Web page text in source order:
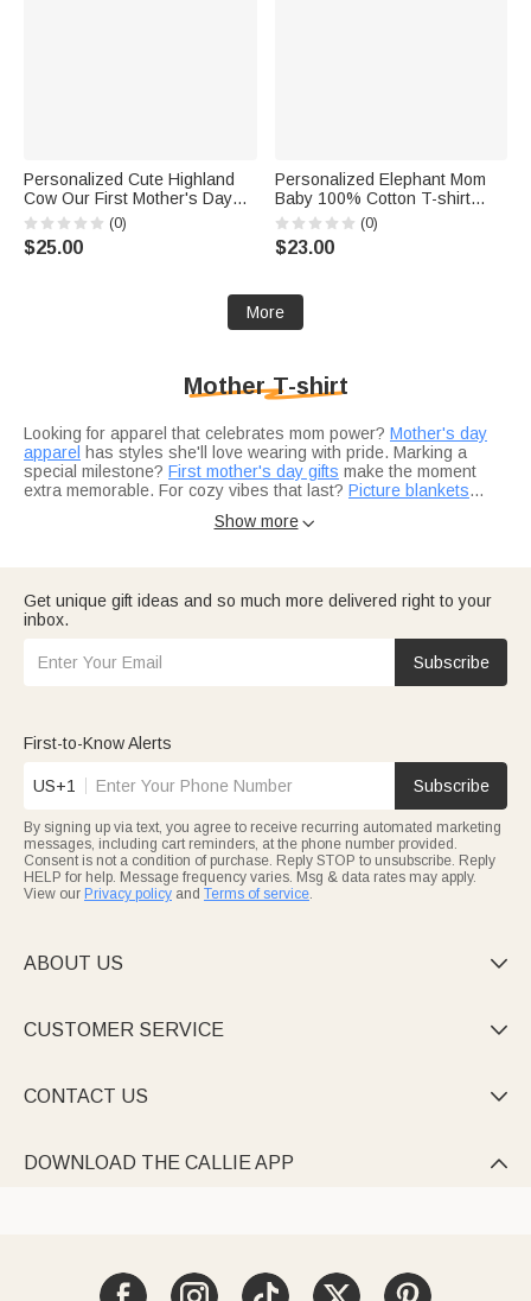
Personalized Cute Highland
Cow Our First Mother's Day
100% Cotton T-shirt Baby
Bodysuit with Name Birthday
Mother's Day Gift for Baby
(0)
$25.00
Personalized Elephant Mom
Baby 100% Cotton T-shirt
Baby Bodysuit with Name and
Year Matching Outfit 1st
Mother's Day Gift for New Mom
(0)
$23.00
More
Mother T-shirt
Looking for apparel that celebrates mom power? Mother's day
apparel has styles she'll love wearing with pride. Marking a
special milestone? First mother's day gifts make the moment
extra memorable. For cozy vibes that last? Picture blankets
Not sure what to pair with a t-shirt?Birthday gift ideas
Think about her personality — the active mama who loves
suits her lifestyle.
The adventure loving mom?
fuel her wanderlust.
Show more
Get unique gift ideas and so much more delivered right to your
inbox.
Subscribe
First-to-Know Alerts
US+1 Subscribe
By signing up via text, you agree to receive recurring automated marketing
messages, including cart reminders, at the phone number provided.
Consent is not a condition of purchase. Reply STOP to unsubscribe. Reply
HELP for help. Message frequency varies. Msg & data rates may apply.
View our Privacy policy and Terms of service.
ABOUT US 
CUSTOMER SERVICE 
CONTACT US 
DOWNLOAD THE CALLIE APP 